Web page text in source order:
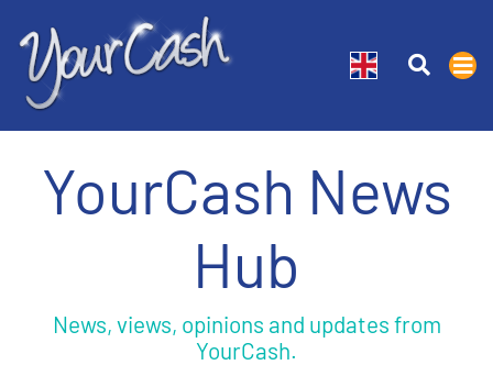
YourCash News
Hub
News, views, opinions and updates from
YourCash.